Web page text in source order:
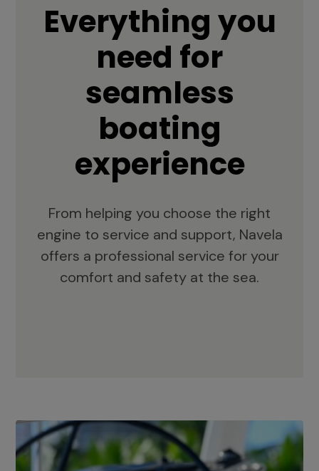
Everything you
need for
seamless
boating
experience
From helping you choose the right
engine to service and support, Navela
offers a professional service for your
comfort and safety at the sea.